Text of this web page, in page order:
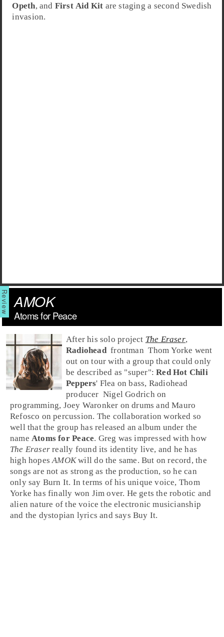
Opeth, and First Aid Kit are staging a second Swedish
invasion.
AMOK
Atoms for Peace
After his solo project The Eraser,
Radiohead frontman Thom Yorke went
out on tour with a group that could only
be described as "super":Red Hot Chili
Peppers' Flea onbass, Radiohead
producer Nigel Godrich on
programming, Joey Waronker ondrums andMauro
Refosco onpercussion. The collaboration worked so
well that the group has released an album under the
nameAtoms for Peace. Greg was impressed with how
The Eraser really found its identity live, and he has
high hopesAMOKwill do the same. But on record, the
songs are not as strong as the production, so he can
only say Burn It. In terms of his unique voice, Thom
Yorke has finally won Jim over. He gets the robotic and
alien nature of the voice the electronic musicianship
and the dystopian lyrics and says Buy It.